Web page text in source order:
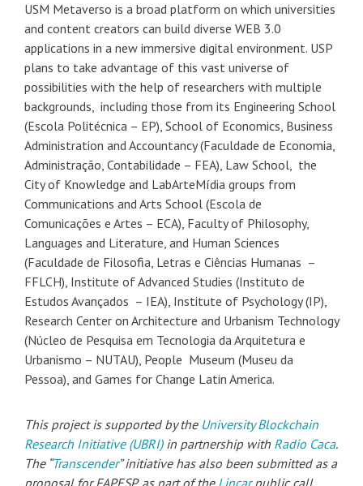
USM Metaverso is a broad platform on which universities
and content creators can build diverse WEB 3.0
applications in a new immersive digital environment. USP
plans to take advantage of this vast universe of
possibilities with the help of researchers with multiple
backgrounds, including those from its Engineering School
(Escola Politécnica – EP), School of Economics, Business
Administration and Accountancy (Faculdade de Economia,
Administração, Contabilidade – FEA), Law School, the
City of Knowledge and LabArteMídia groups from
Communications and Arts School (Escola de
Comunicações e Artes – ECA), Faculty of Philosophy,
Languages and Literature, and Human Sciences
(Faculdade de Filosofia, Letras e Ciências Humanas –
FFLCH), Institute of Advanced Studies (Instituto de
Estudos Avançados – IEA), Institute of Psychology (IP),
Research Center on Architecture and Urbanism Technology
(Núcleo de Pesquisa em Tecnologia da Arquitetura e
Urbanismo – NUTAU), People Museum (Museu da
Pessoa), and Games for Change Latin America.
This project is supported by the University Blockchain
Research Initiative (UBRI) in partnership with Radio Caca.
The “Transcender” initiative has also been submitted as a